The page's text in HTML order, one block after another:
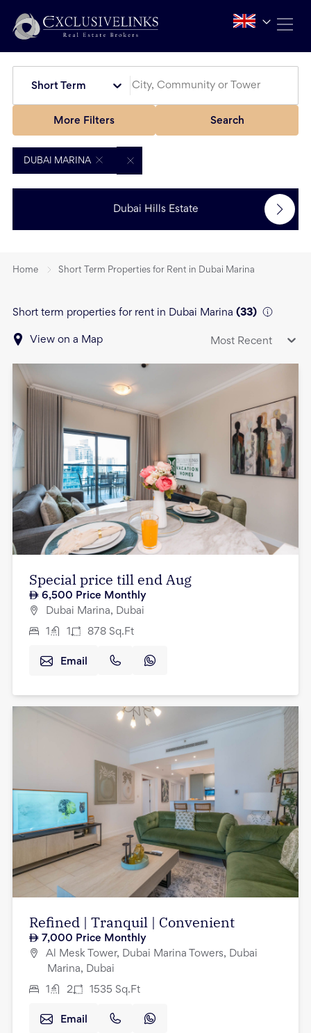
Short Term
More Filters Search
DUBAI MARINA
Dubai Hills Estate
Home Short Term Properties for Rent in Dubai Marina
Short term properties for rent in Dubai Marina (33)
View on a Map Most Recent
Special price till end Aug
6,500 Price Monthly
Dubai Marina, Dubai
1 1 878 Sq.Ft
Email
Refined | Tranquil | Convenient
7,000 Price Monthly
Al Mesk Tower, Dubai Marina Towers, Dubai
Marina, Dubai
1 2 1535 Sq.Ft
Email